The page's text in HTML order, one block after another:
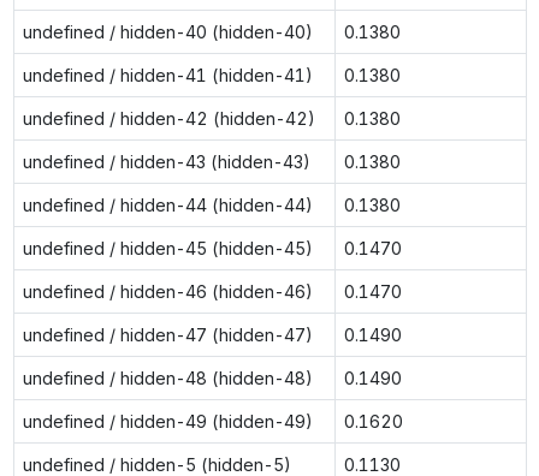
undefined / hidden-40 (hidden-40) 0.1380
undefined / hidden-41 (hidden-41) 0.1380
undefined / hidden-42 (hidden-42) 0.1380
undefined / hidden-43 (hidden-43) 0.1380
undefined / hidden-44 (hidden-44) 0.1380
undefined / hidden-45 (hidden-45) 0.1470
undefined / hidden-46 (hidden-46) 0.1470
undefined / hidden-47 (hidden-47) 0.1490
undefined / hidden-48 (hidden-48) 0.1490
undefined / hidden-49 (hidden-49) 0.1620
undefined / hidden-5 (hidden-5) 0.1130